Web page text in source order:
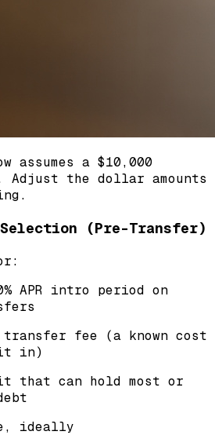
assumes a $10,000
Adjust the dollar amounts
(Pre-Transfer)
APR intro period on
transfer fee (a known cost
in)
that can hold most or
ideally